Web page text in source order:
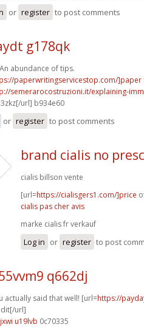
or register to post comments
g178qk
abundance of tips.
paperwritingservicestop.com/]paper
semerarocostruzioni.it/explaining-
url] b934e60
or register to post comments
brand cialis no
cialis billson vente
[url=https://cialisgers1.com/]price
cialis pas cher avis
marke cialis fr verkauf
Log in or register to post
q662dj
actually said that well! [url=https://
url]
u19lvb 0c70335